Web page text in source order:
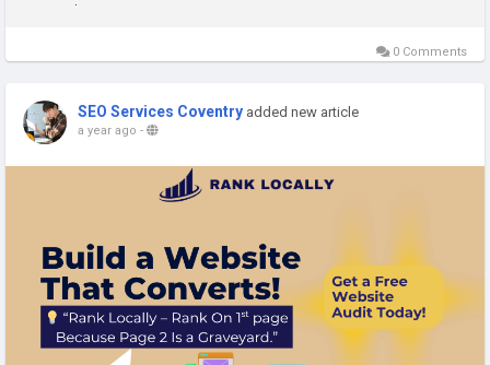
a trusted SEO Agency...
0 Comments
SEO Services Coventry added new article
a year ago -